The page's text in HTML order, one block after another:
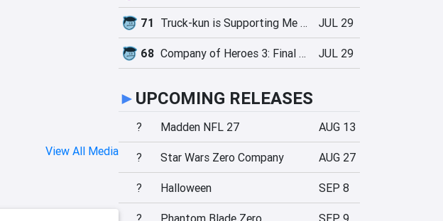
View All Media
71 Truck-kun is Supporting Me from Another World?! JUL 29
68 Company of Heroes 3: Final Stand JUL 29
► UPCOMING RELEASES
? Madden NFL 27 AUG 13
? Star Wars Zero Company AUG 27
? Halloween SEP 8
? Phantom Blade Zero SEP 9